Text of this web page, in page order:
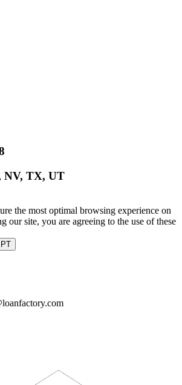
NV, TX, UT
the most optimal browsing experience on
our site, you are agreeing to the use of these